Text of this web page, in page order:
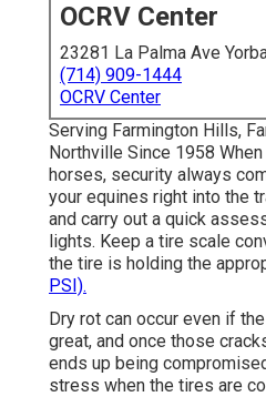
OCRV Center
23281 La Palma Ave
(714) 909-1444
OCRV Center
Serving Farmington Hills,
Northville Since 1958
horses, security always
your equines right into the
and carry out a quick
lights. Keep a tire scale
the tire is holding the
PSI).
Dry rot can occur even if
great, and once those
ends up being
stress when the tires are